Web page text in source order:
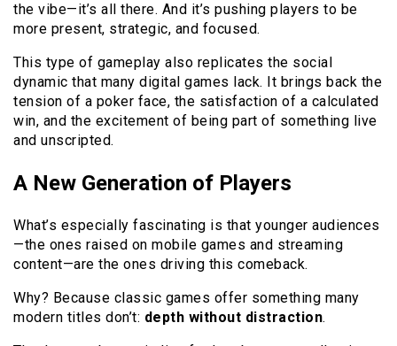
the vibe—it’s all there. And it’s pushing players to be
more present, strategic, and focused.
This type of gameplay also replicates the social
dynamic that many digital games lack. It brings back the
tension of a poker face, the satisfaction of a calculated
win, and the excitement of being part of something live
and unscripted.
A New Generation of Players
What’s especially fascinating is that younger audiences
—the ones raised on mobile games and streaming
content—are the ones driving this comeback.
Why? Because classic games offer something many
modern titles don’t: depth without distraction.